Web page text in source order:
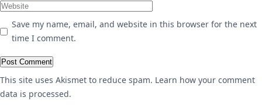
Save my name, email, and website in this browser for the next
time I comment.
This site uses Akismet to reduce spam. Learn how your comment
data is processed.